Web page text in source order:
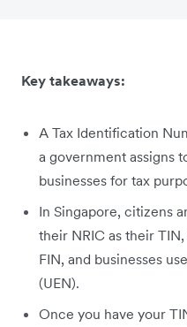
Key takeaways:
A Tax Identification
a government assigns
businesses for tax
In Singapore, citizens
their NRIC as their
FIN, and businesses
(UEN).
Once you have your